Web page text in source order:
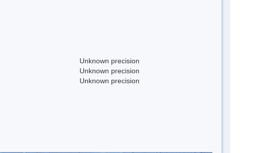
Unknown precision
Unknown precision
Unknown precision